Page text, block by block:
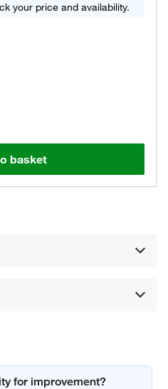
your price and availability.
basket
for improvement?